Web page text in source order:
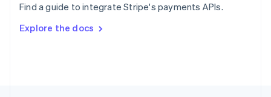
Find a guide to integrate Stripe's payments APIs.
Explore the docs
SvenskaEnglish
DeutschFrançais Italiano